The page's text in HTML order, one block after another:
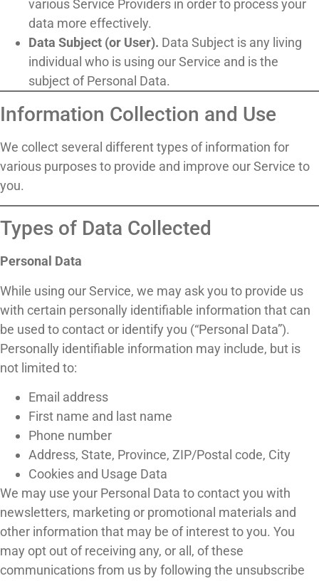
various Service Providers in order to process your
data more effectively.
Data Subject (or User). Data Subject is any living
individual who is using our Service and is the
subject of Personal Data.
Information Collection and Use
We collect several different types of information for
various purposes to provide and improve our Service to
you.
Types of Data Collected
Personal Data
While using our Service, we may ask you to provide us
with certain personally identifiable information that can
be used to contact or identify you (“Personal Data”).
Personally identifiable information may include, but is
not limited to:
Email address
First name and last name
Phone number
Address, State, Province, ZIP/Postal code, City
Cookies and Usage Data
We may use your Personal Data to contact you with
newsletters, marketing or promotional materials and
other information that may be of interest to you. You
may opt out of receiving any, or all, of these
communications from us by following the unsubscribe